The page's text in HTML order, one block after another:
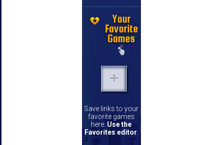
Your
Favorite
Games
Save links to your
favorite games
here. Use the
Favorites editor.